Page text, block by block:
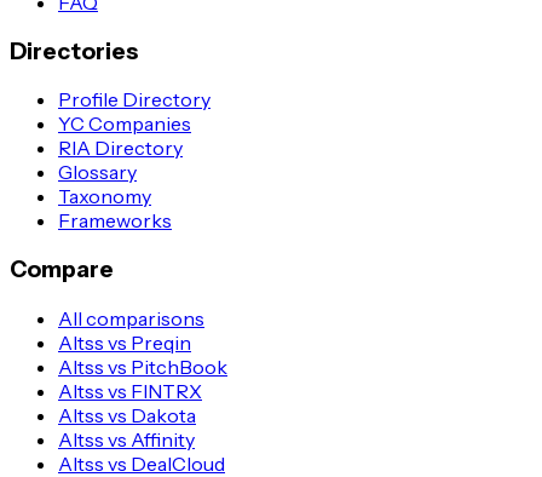
Directories
Profile Directory
YC Companies
RIA Directory
Glossary
Taxonomy
Frameworks
Compare
All comparisons
Altss vs Preqin
Altss vs PitchBook
Altss vs FINTRX
Altss vs Dakota
Altss vs Affinity
Altss vs DealCloud